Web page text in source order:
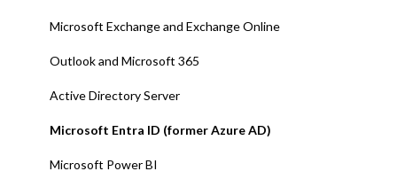
12. Platform test and adjustments
13. Deploy Add-ins to all end-users
14. Training and end-user adoption
15. Go-Live
Microsoft Exchange and Exchange Online
Outlook and Microsoft 365
Active Directory Server
Microsoft Entra ID (former Azure AD)
Microsoft Power BI